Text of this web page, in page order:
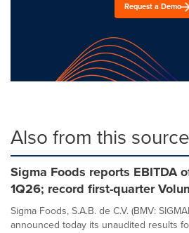
Request a Demo
Also from this source
Sigma Foods reports EBITDA
1Q26; record first-quarter
Sigma Foods, S.A.B. de C.V. (BMV:
announced today its unaudited results